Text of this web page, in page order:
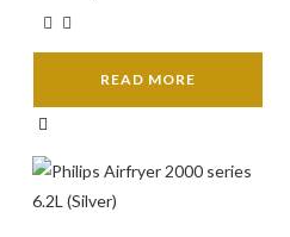
READ MORE